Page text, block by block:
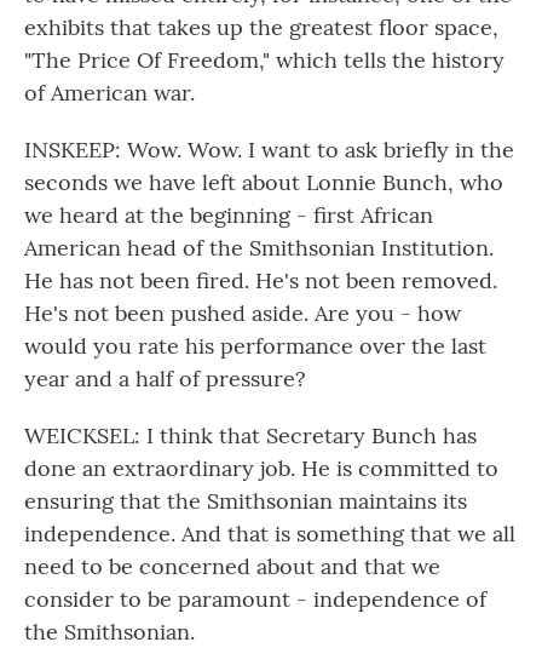
exhibits that takes up the greatest floor space,
"The Price Of Freedom," which tells the history
of American war.
INSKEEP: Wow. Wow. I want to ask briefly in the
seconds we have left about Lonnie Bunch, who
we heard at the beginning - first African
American head of the Smithsonian Institution.
He has not been fired. He's not been removed.
He's not been pushed aside. Are you - how
would you rate his performance over the last
year and a half of pressure?
WEICKSEL: I think that Secretary Bunch has
done an extraordinary job. He is committed to
ensuring that the Smithsonian maintains its
independence. And that is something that we all
need to be concerned about and that we
consider to be paramount - independence of
the Smithsonian.